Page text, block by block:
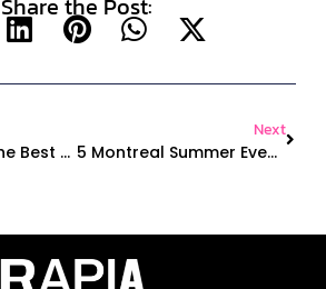
Share the Post:
Where To Find The Best Latin Dance Classes In Montreal (Even If You’re A Total Beginner)
Next
5 Montreal Summer Events Where You Can Dance Under The Sky (Yes, Literally!)